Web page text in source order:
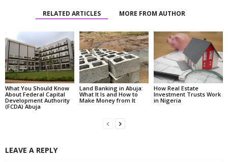
RELATED ARTICLES MORE FROM AUTHOR
What You Should Know
About Federal Capital
Development Authority
(FCDA) Abuja
Land Banking in Abuja:
What It Is and How to
Make Money from It
How Real Estate
Investment Trusts Work
in Nigeria
LEAVE A REPLY